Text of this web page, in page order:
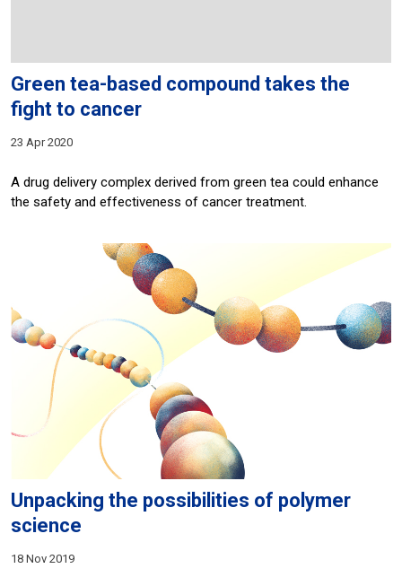
Green tea-based compound takes the
fight to cancer
23 Apr 2020
A drug delivery complex derived from green tea could enhance
the safety and effectiveness of cancer treatment.
Unpacking the possibilities of polymer
science
18 Nov 2019